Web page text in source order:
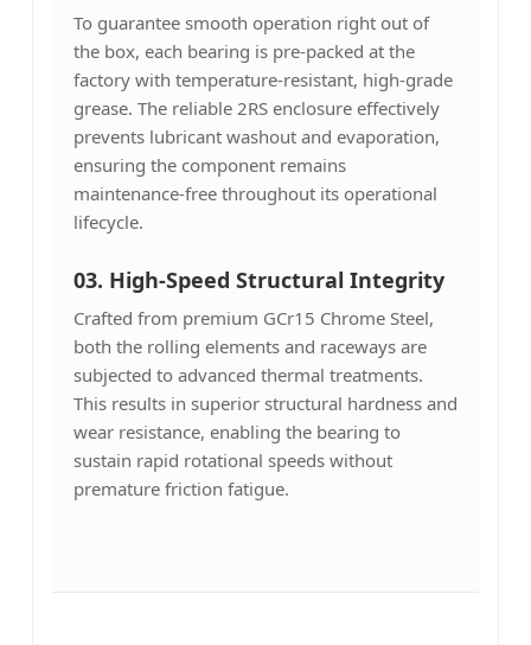
To guarantee smooth operation right out of
the box, each bearing is pre-packed at the
factory with temperature-resistant, high-grade
grease. The reliable 2RS enclosure effectively
prevents lubricant washout and evaporation,
ensuring the component remains
maintenance-free throughout its operational
lifecycle.
03. High-Speed Structural Integrity
Crafted from premium GCr15 Chrome Steel,
both the rolling elements and raceways are
subjected to advanced thermal treatments.
This results in superior structural hardness and
wear resistance, enabling the bearing to
sustain rapid rotational speeds without
premature friction fatigue.